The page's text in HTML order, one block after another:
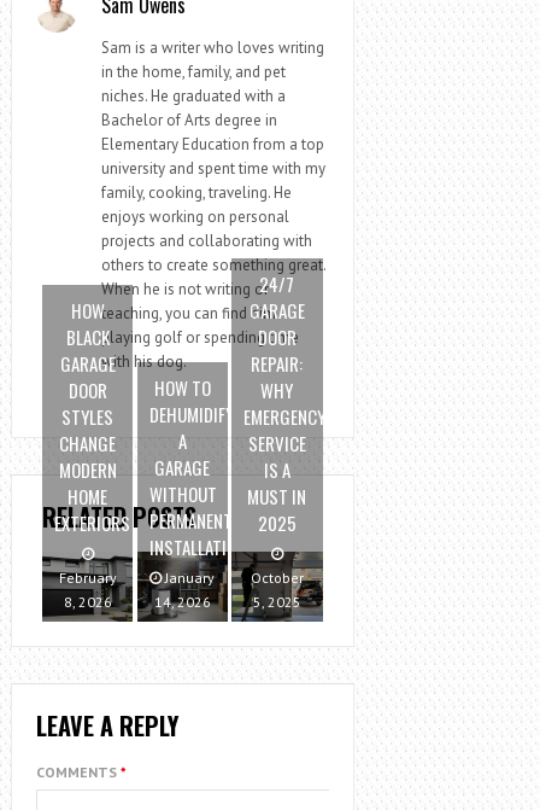
Sam is a writer who loves writing
in the home, family, and pet
niches. He graduated with a
Bachelor of Arts degree in
Elementary Education from a top
university and spent time with my
family, cooking, traveling. He
enjoys working on personal
projects and collaborating with
others to create something great.
When he is not writing or
teaching, you can find him
playing golf or spending time
with his dog.
RELATED POSTS
HOW
BLACK
GARAGE
DOOR
STYLES
CHANGE
MODERN
HOME
EXTERIORS
February
8, 2026
HOW TO
DEHUMIDIFY
A
GARAGE
WITHOUT
PERMANENT
INSTALLATION
January
14, 2026
24/7
GARAGE
DOOR
REPAIR:
WHY
EMERGENCY
SERVICE
IS A
MUST IN
2025
October
5, 2025
LEAVE A REPLY
COMMENTS *